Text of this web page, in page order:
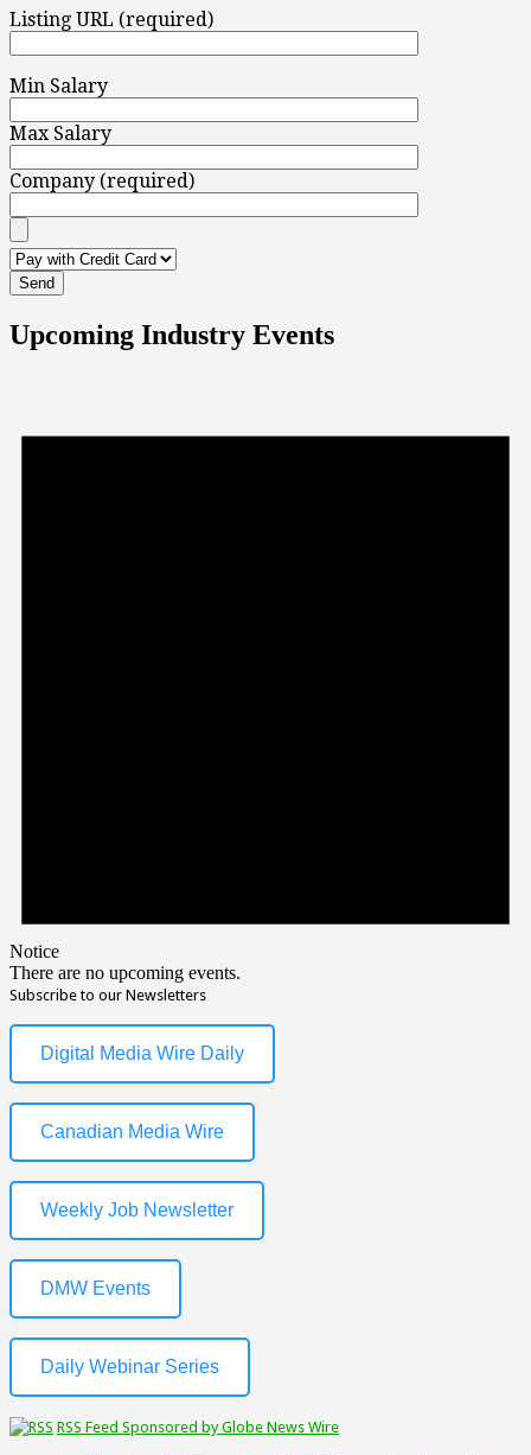
Listing URL (required)
Min Salary
Max Salary
Company (required)
Upcoming Industry Events
Notice
There are no upcoming events.
Subscribe to our Newsletters
Digital Media Wire Daily
Canadian Media Wire
Weekly Job Newsletter
DMW Events
Daily Webinar Series
RSS Feed Sponsored by Globe News Wire